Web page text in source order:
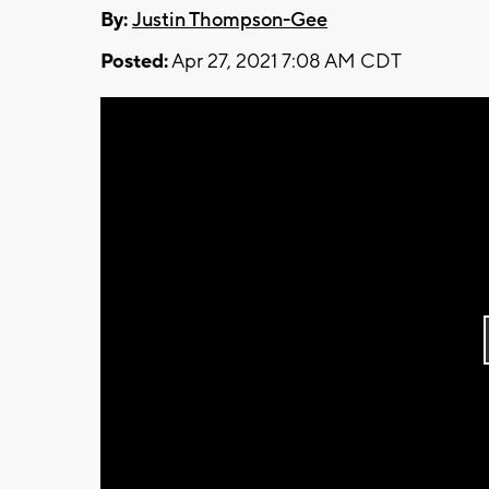
By:Justin Thompson-Gee
Posted:Apr 27, 2021 7:08 AM CDT